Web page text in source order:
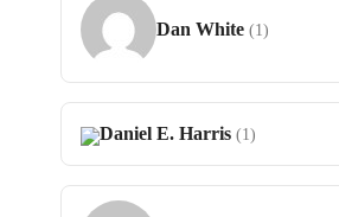
Dan White (1)
Daniel E. Harris (1)